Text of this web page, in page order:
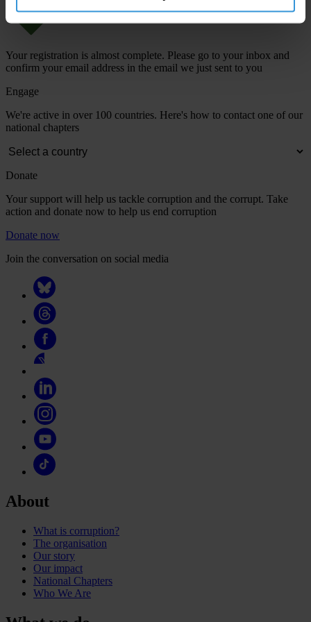
Your registration is almost complete. Please go to your inbox and
confirm your email address in the email we just sent to you
Engage
We're active in over 100 countries. Here's how to contact one of our
national chapters
Donate
Your support will help us tackle corruption and the corrupt. Take
action and donate now to help us end corruption
Donate now
Join the conversation on social media
About
What is corruption?
The organisation
Our story
Our impact
National Chapters
Who We Are